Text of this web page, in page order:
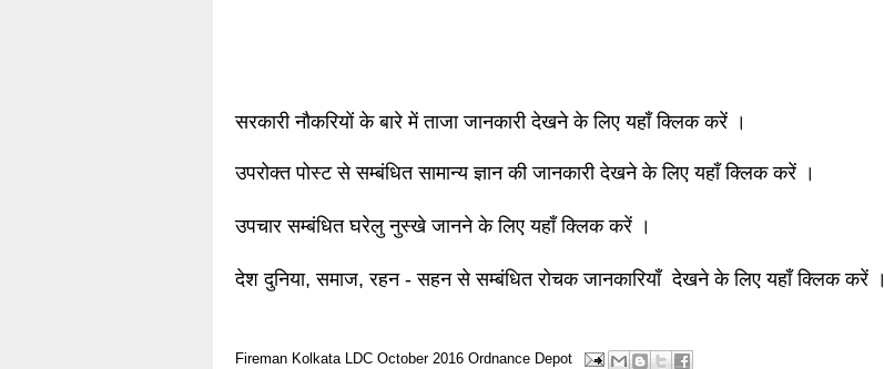
सरकारी नौकरियों के बारे में ताजा जानकारी देखने के लिए यहाँ क्लिक करें ।
उपरोक्त पोस्ट से सम्बंधित सामान्य ज्ञान की जानकारी देखने के लिए यहाँ क्लिक करें ।
उपचार सम्बंधित घरेलु नुस्खे जानने के लिए यहाँ क्लिक करें ।
देश दुनिया, समाज, रहन - सहन से सम्बंधित रोचक जानकारियाँ देखने के लिए यहाँ क्लिक करें ।
Fireman Kolkata LDC October 2016 Ordnance Depot